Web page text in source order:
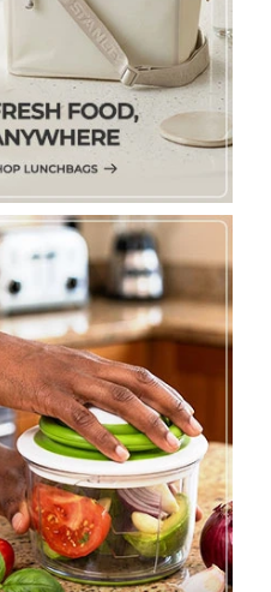
Sweetly Does It
499.00 KES 695.00 KES
ADD TO CART